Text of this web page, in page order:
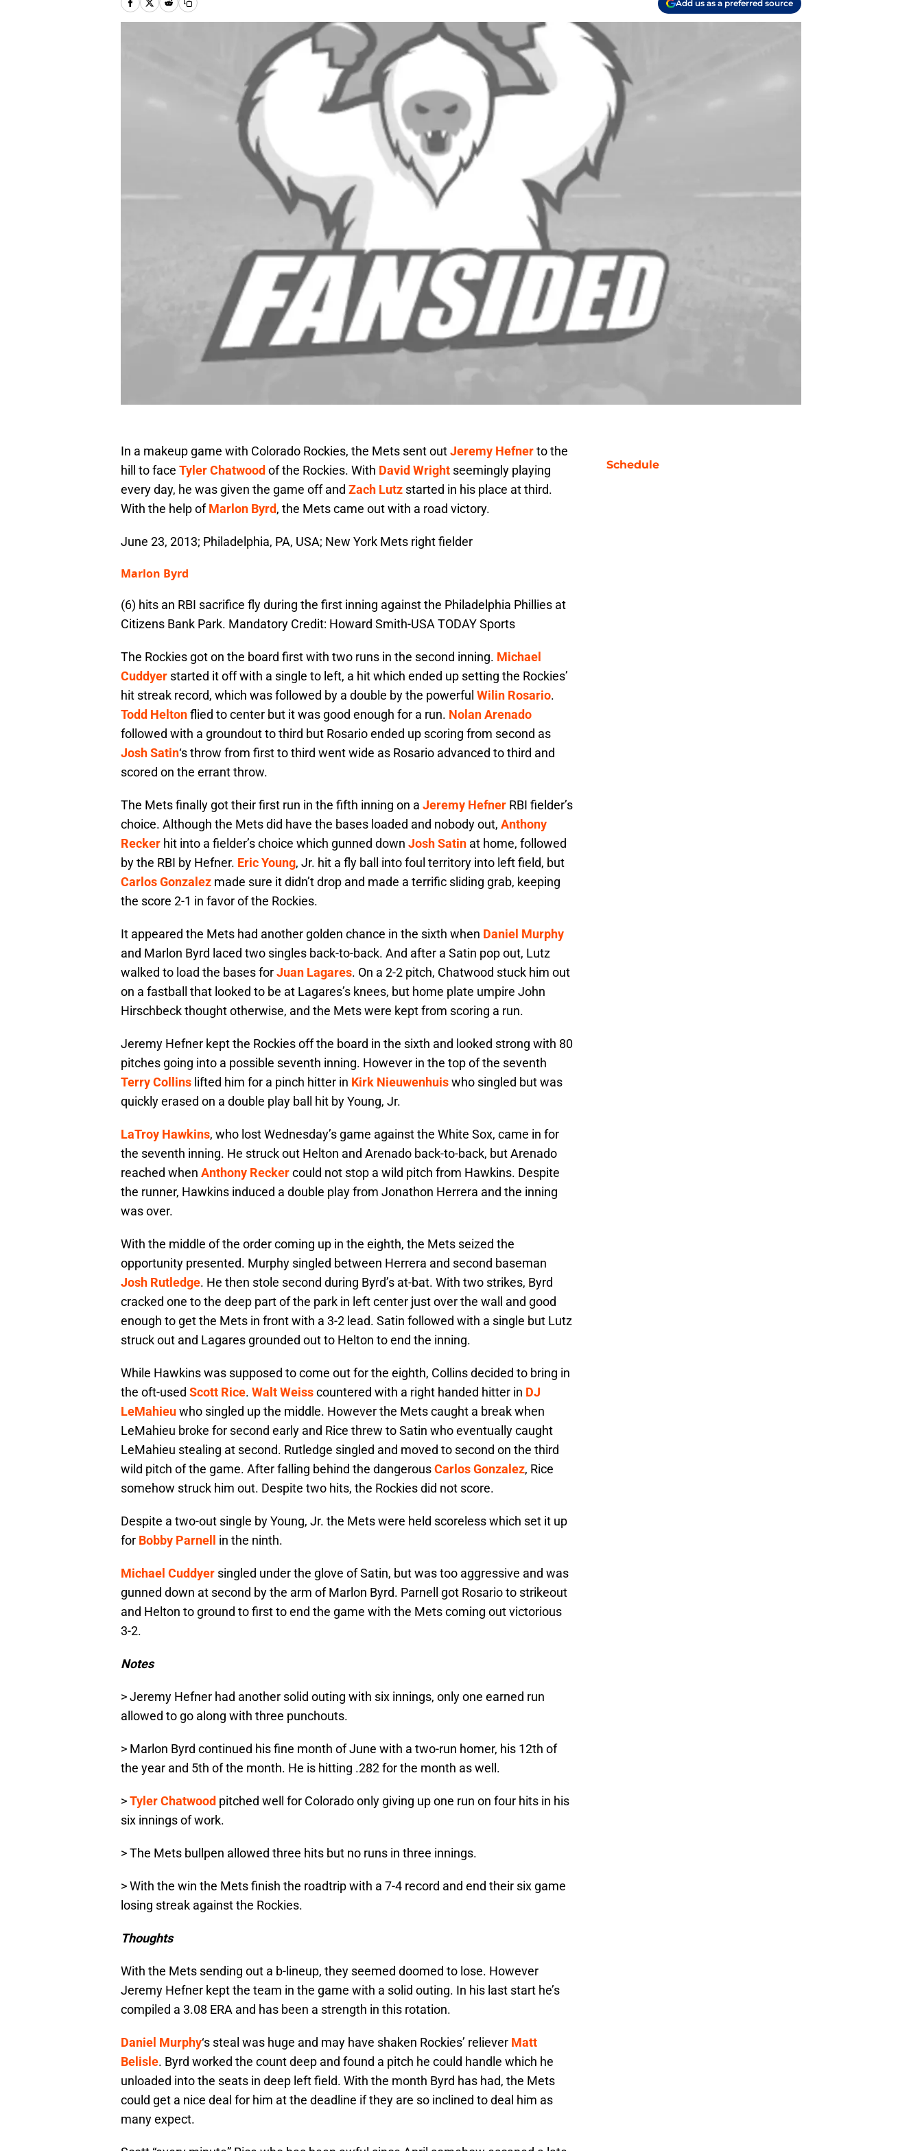
Add us as a preferred source
In a makeup game with Colorado Rockies, the Mets sent outJeremy Hefnerto the
hill to face Tyler Chatwood of the Rockies. With David Wright seemingly playing
every day, he was given the game off and Zach Lutz started in his place at third.
With the help ofMarlon Byrd, the Mets came out with a road victory.
June 23, 2013; Philadelphia, PA, USA; New York Mets right fielder
Marlon Byrd
(6) hits an RBI sacrifice fly during the first inning against the Philadelphia Phillies at
Citizens Bank Park. Mandatory Credit: Howard Smith-USA TODAY Sports
The Rockies got on the board first with two runs in the second inning. Michael
Cuddyer started it off with a single to left, a hit which ended up setting the Rockies’
hit streak record, which was followed by a double by the powerful Wilin Rosario.
Todd Heltonflied to center but it was good enough for a run. Nolan Arenado
followed with a groundout to third but Rosario ended up scoring from second as
Josh Satin‘s throw from first to third went wide as Rosario advanced to third and
scored on the errant throw.
The Mets finally got their first run in the fifth inning on a Jeremy Hefner RBI fielder’s
choice. Although the Mets did have the bases loaded and nobody out, Anthony
Recker hit into a fielder’s choice which gunned down Josh Satin at home, followed
by the RBI by Hefner. Eric Young, Jr. hit a fly ball into foul territory into left field, but
Carlos Gonzalez made sure it didn’t drop and made a terrific sliding grab, keeping
the score 2-1 in favor of the Rockies.
It appeared the Mets had another golden chance in the sixth when Daniel Murphy
and Marlon Byrd laced two singles back-to-back. And after a Satin pop out, Lutz
walked to load the bases forJuan Lagares. On a 2-2 pitch, Chatwood stuck him out
on a fastball that looked to be at Lagares’s knees, but home plate umpire John
Hirschbeck thought otherwise, and the Mets were kept from scoring a run.
Jeremy Hefner kept the Rockies off the board in the sixth and looked strong with 80
pitches going into a possible seventh inning. However in the top of the seventh
Terry Collins lifted him for a pinch hitter in Kirk Nieuwenhuiswho singled but was
quickly erased on a double play ball hit by Young, Jr.
LaTroy Hawkins, who lost Wednesday’s game against the White Sox, came in for
the seventh inning. He struck out Helton and Arenado back-to-back, but Arenado
reached when Anthony Reckercould not stop a wild pitch from Hawkins. Despite
the runner, Hawkins induced a double play from Jonathon Herrera and the inning
was over.
With the middle of the order coming up in the eighth, the Mets seized the
opportunity presented. Murphy singled between Herrera and second baseman
Josh Rutledge. He then stole second during Byrd’s at-bat. With two strikes, Byrd
cracked one to the deep part of the park in left center just over the wall and good
enough to get the Mets in front with a 3-2 lead. Satin followed with a single but Lutz
struck out and Lagares grounded out to Helton to end the inning.
While Hawkins was supposed to come out for the eighth, Collins decided to bring in
the oft-used Scott Rice. Walt Weisscountered with a right handed hitter in DJ
LeMahieuwho singled up the middle. However the Mets caught a break when
LeMahieu broke for second early and Rice threw to Satin who eventually caught
LeMahieu stealing at second. Rutledge singled and moved to second on the third
wild pitch of the game. After falling behind the dangerousCarlos Gonzalez, Rice
somehow struck him out. Despite two hits, the Rockies did not score.
Despite a two-out single by Young, Jr. the Mets were held scoreless which set it up
for Bobby Parnell in the ninth.
Michael Cuddyer singled under the glove of Satin, but was too aggressive and was
gunned down at second by the arm of Marlon Byrd. Parnell got Rosario to strikeout
and Helton to ground to first to end the game with the Mets coming out victorious
3-2.
Notes
> Jeremy Hefner had another solid outing with six innings, only one earned run
allowed to go along with three punchouts.
> Marlon Byrd continued his fine month of June with a two-run homer, his 12th of
the year and 5th of the month. He is hitting .282 for the month as well.
>Tyler Chatwood pitched well for Colorado only giving up one run on four hits in his
six innings of work.
> The Mets bullpen allowed three hits but no runs in three innings.
> With the win the Mets finish the roadtrip with a 7-4 record and end their six game
losing streak against the Rockies.
Thoughts
With the Mets sending out a b-lineup, they seemed doomed to lose. However
Jeremy Hefner kept the team in the game with a solid outing. In his last start he’s
compiled a 3.08 ERA and has been a strength in this rotation.
Daniel Murphy‘s steal was huge and may have shaken Rockies’ reliever Matt
Belisle. Byrd worked the count deep and found a pitch he could handle which he
unloaded into the seats in deep left field. With the month Byrd has had, the Mets
could get a nice deal for him at the deadline if they are so inclined to deal him as
many expect.
Schedule